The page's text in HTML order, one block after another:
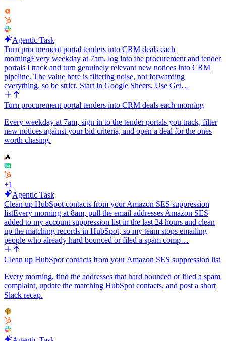
Agentic Task
Turn procurement portal tenders into CRM deals each
morningEvery weekday at 7am, log into the procurement and tender
portals I track and turn genuinely relevant new notices into CRM
pipeline. The value here is filtering noise, not forwarding
everything, so be strict. Start in Google Sheets. Use Get…
Turn procurement portal tenders into CRM deals each morning
Every weekday at 7am, sign in to the tender portals you track, filter
new notices against your bid criteria, and open a deal for the ones
worth chasing.
+1
Agentic Task
Clean up HubSpot contacts from your Amazon SES suppression
listEvery morning at 8am, pull the email addresses Amazon SES
added to my account suppression list in the last 24 hours and clean
up the matching records in HubSpot, so my team stops emailing
people who already hard bounced or filed a spam comp…
Clean up HubSpot contacts from your Amazon SES suppression list
Every morning, find the addresses that hard bounced or filed a spam
complaint, update the matching HubSpot contacts, and post a short
Slack recap.